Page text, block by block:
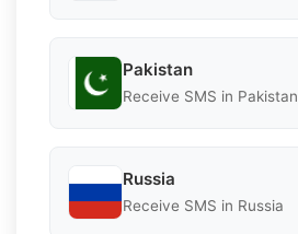
Pakistan
Receive SMS in Pakistan
Russia
Receive SMS in Russia